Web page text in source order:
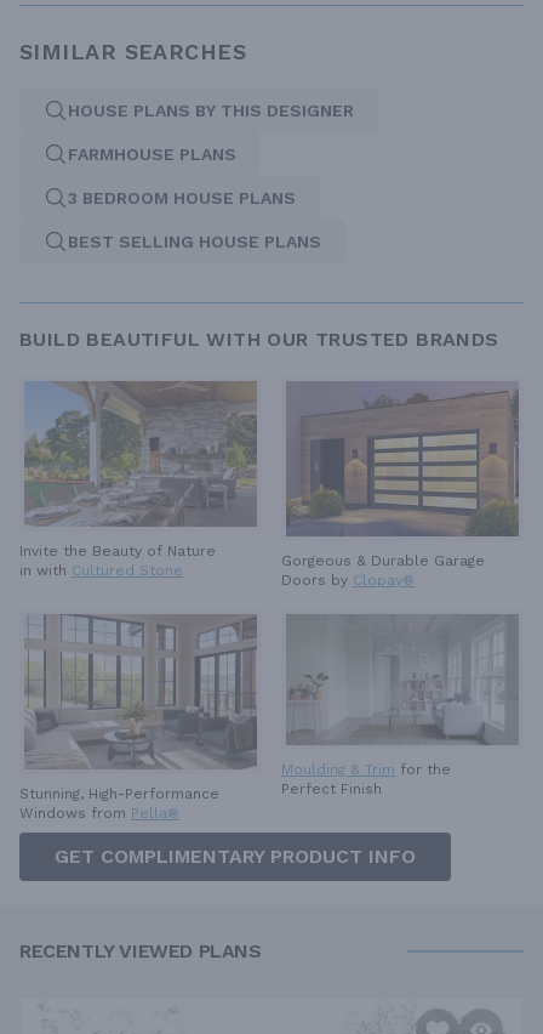
SIMILAR SEARCHES
HOUSE PLANS BY THIS DESIGNER
FARMHOUSE PLANS
3 BEDROOM HOUSE PLANS
BEST SELLING HOUSE PLANS
BUILD BEAUTIFUL WITH OUR TRUSTED BRANDS
Invite the Beauty of Nature
in with Cultured Stone
Gorgeous & Durable Garage
Doors by Clopay®
Stunning, High-Performance
Windows from Pella®
Moulding & Trim for the
Perfect Finish
GET COMPLIMENTARY PRODUCT INFO
RECENTLY VIEWED PLANS